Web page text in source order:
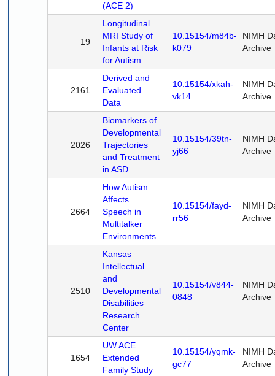
(ACE 2)
19
Longitudinal
MRI Study of
Infants at Risk
for Autism
10.15154/m84b-
k079
NIMH
Archive
2161
Derived and
Evaluated
Data
10.15154/xkah-
vk14
NIMH
Archive
2026
Biomarkers of
Developmental
Trajectories
and Treatment
in ASD
10.15154/39tn-
yj66
NIMH
Archive
2664
How Autism
Affects
Speech in
Multitalker
Environments
10.15154/fayd-
rr56
NIMH
Archive
2510
Kansas
Intellectual
and
Developmental
Disabilities
Research
Center
10.15154/v844-
0848
NIMH
Archive
1654
UW ACE
Extended
Family Study
10.15154/yqmk-
gc77
NIMH
Archive